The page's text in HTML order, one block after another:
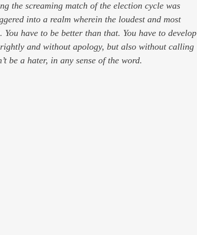
the screaming match of the election cycle was
into a realm wherein the loudest and most
You have to be better than that. You have to develop
and without apology, but also without calling
be a hater, in any sense of the word.